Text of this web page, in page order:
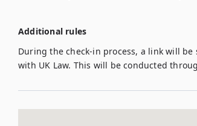
Additional rules
During the check-in process, a link will
with UK Law. This will be conducted